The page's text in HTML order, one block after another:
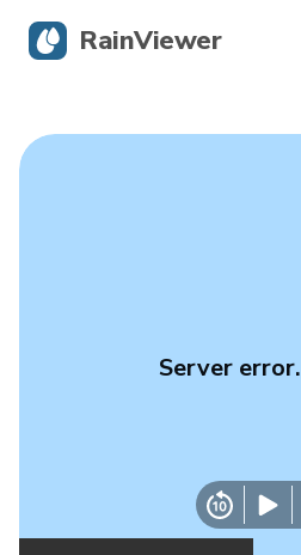
Server error.
RainViewer